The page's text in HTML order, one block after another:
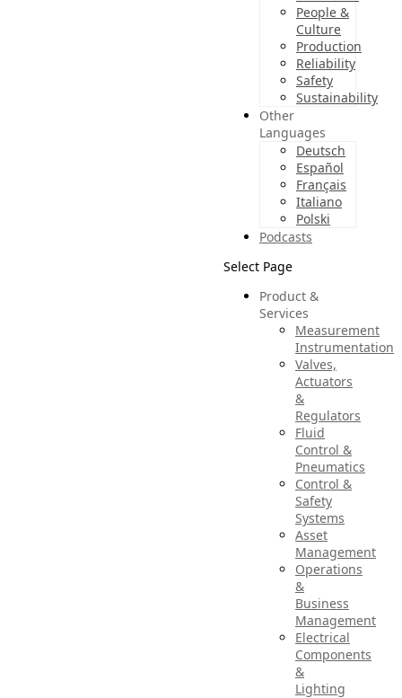
People &
Culture
Production
Reliability
Safety
Sustainability
Other
Languages
Deutsch
Español
Français
Italiano
Polski
Podcasts
Select Page
Product &
Services
Measurement
Instrumentation
Valves,
Actuators
&
Regulators
Fluid
Control &
Pneumatics
Control &
Safety
Systems
Asset
Management
Operations
&
Business
Management
Electrical
Components
&
Lighting